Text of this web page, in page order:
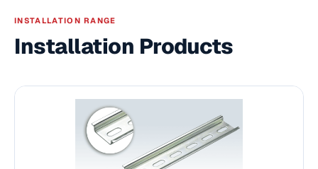
INSTALLATION RANGE
Installation Products